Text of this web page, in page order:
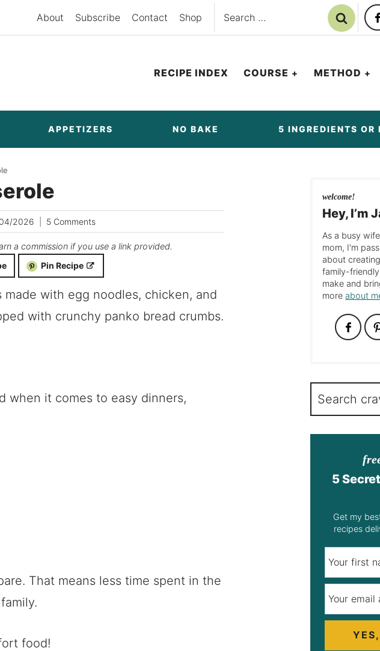
About Subscribe Contact Shop
Search
for:
RECIPE INDEX COURSE METHOD
APPETIZERS NO BAKE 5 INGREDIENTS OR
2026 5 Comments
a commission if you use a link provided.
Pin Recipe
with egg noodles, chicken, and
with crunchy panko bread crumbs.
when it comes to easy dinners,
That means less time spent in the
food!
welcome!
Hey, I’m
As a busy
mom, I'm
about
family-
make and
moreabout
Search
5
Get my
recipes